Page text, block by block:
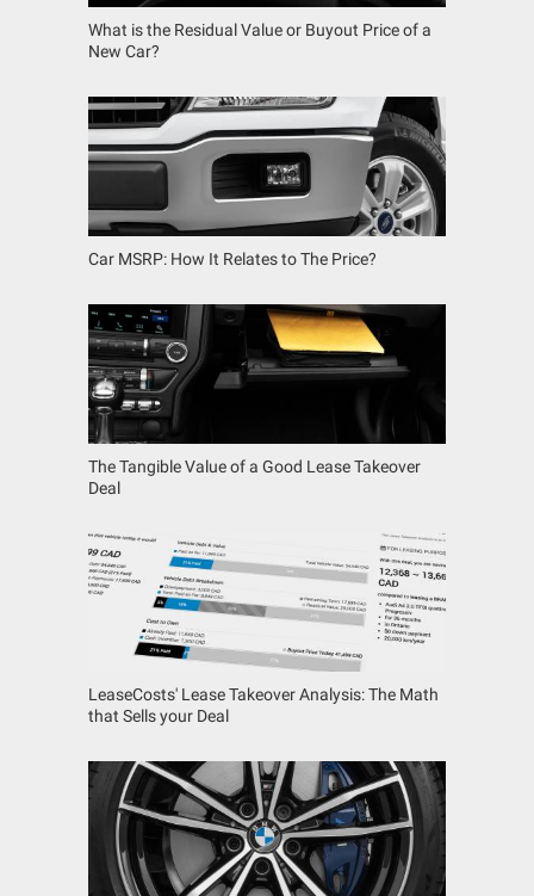
What is the Residual Value or Buyout Price of a
New Car?
Car MSRP: How It Relates to The Price?
The Tangible Value of a Good Lease Takeover
Deal
LeaseCosts' Lease Takeover Analysis: The Math
that Sells your Deal